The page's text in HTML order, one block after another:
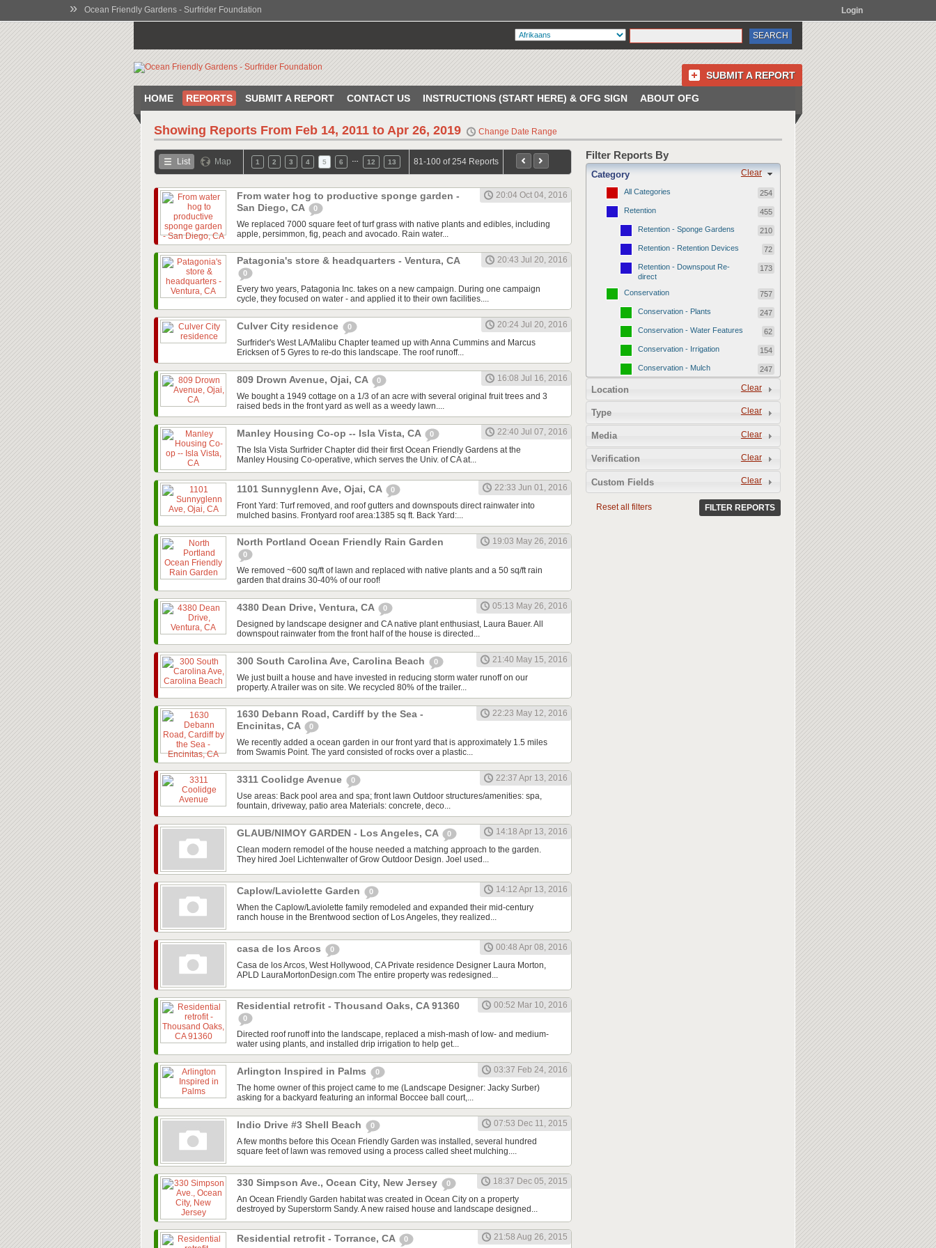
» Ocean Friendly Gardens - Surfrider Foundation Login
SUBMIT A REPORT
HOME REPORTS SUBMIT A REPORT CONTACT US INSTRUCTIONS (START HERE) & OFG SIGN ABOUT OFG
Showing Reports From Feb 14, 2011 to Apr 26, 2019 Change Date Range
List Map 1 2 3 4 5 6 12 13 81-100 of 254 Reports
From water hog to productive sponge garden -
San Diego, CA
0
20:04 Oct 04, 2016
We replaced 7000 square feet of turf grass with native plants and edibles, including
apple, persimmon, fig, peach and avocado. Rain water...
Patagonia's store & headquarters - Ventura, CA
0
20:43 Jul 20, 2016
Every two years, Patagonia Inc. takes on a new campaign. During one campaign
cycle, they focused on water - and applied it to their own facilities....
Culver City residence 0
20:24 Jul 20, 2016
Surfrider's West LA/Malibu Chapter teamed up with Anna Cummins and Marcus
Ericksen of 5 Gyres to re-do this landscape. The roof runoff...
809 Drown Avenue, Ojai, CA 0
16:08 Jul 16, 2016
We bought a 1949 cottage on a 1/3 of an acre with several original fruit trees and 3
raised beds in the front yard as well as a weedy lawn....
Manley Housing Co-op -- Isla Vista, CA 0
22:40 Jul 07, 2016
The Isla Vista Surfrider Chapter did their first Ocean Friendly Gardens at the
Manley Housing Co-operative, which serves the Univ. of CA at...
1101 Sunnyglenn Ave, Ojai, CA 0
22:33 Jun 01, 2016
Front Yard: Turf removed, and roof gutters and downspouts direct rainwater into
mulched basins. Frontyard roof area:1385 sq ft. Back Yard:...
North Portland Ocean Friendly Rain Garden
0
19:03 May 26, 2016
We removed ~600 sq/ft of lawn and replaced with native plants and a 50 sq/ft rain
garden that drains 30-40% of our roof!
4380 Dean Drive, Ventura, CA 0
05:13 May 26, 2016
Designed by landscape designer and CA native plant enthusiast, Laura Bauer. All
downspout rainwater from the front half of the house is directed...
300 South Carolina Ave, Carolina Beach 0
21:40 May 15, 2016
We just built a house and have invested in reducing storm water runoff on our
property. A trailer was on site. We recycled 80% of the trailer...
1630 Debann Road, Cardiff by the Sea -
Encinitas, CA
0
22:23 May 12, 2016
We recently added a ocean garden in our front yard that is approximately 1.5 miles
from Swamis Point. The yard consisted of rocks over a plastic...
3311 Coolidge Avenue 0
22:37 Apr 13, 2016
Use areas: Back pool area and spa; front lawn Outdoor structures/amenities: spa,
fountain, driveway, patio area Materials: concrete, deco...
GLAUB/NIMOY GARDEN - Los Angeles, CA 0
14:18 Apr 13, 2016
Clean modern remodel of the house needed a matching approach to the garden.
They hired Joel Lichtenwalter of Grow Outdoor Design. Joel used...
Caplow/Laviolette Garden 0
14:12 Apr 13, 2016
When the Caplow/Laviolette family remodeled and expanded their mid-century
ranch house in the Brentwood section of Los Angeles, they realized...
casa de los Arcos 0
00:48 Apr 08, 2016
Casa de los Arcos, West Hollywood, CA Private residence Designer Laura Morton,
APLD LauraMortonDesign.com The entire property was redesigned...
Residential retrofit - Thousand Oaks, CA 91360
0
00:52 Mar 10, 2016
Directed roof runoff into the landscape, replaced a mish-mash of low- and medium-
water using plants, and installed drip irrigation to help get...
Arlington Inspired in Palms 0
03:37 Feb 24, 2016
The home owner of this project came to me (Landscape Designer: Jacky Surber)
asking for a backyard featuring an informal Boccee ball court,...
Indio Drive #3 Shell Beach 0
07:53 Dec 11, 2015
A few months before this Ocean Friendly Garden was installed, several hundred
square feet of lawn was removed using a process called sheet mulching....
330 Simpson Ave., Ocean City, New Jersey 0
18:37 Dec 05, 2015
An Ocean Friendly Garden habitat was created in Ocean City on a property
destroyed by Superstorm Sandy. A new raised house and landscape designed...
Residential retrofit - Torrance, CA 0 21:58 Aug 26, 2015
Filter Reports By
Clear
Category
All Categories 254
Retention 455
Retention - Sponge Gardens 210
Retention - Retention Devices 72
Retention - Downspout Re-
direct
173
Conservation 757
Conservation - Plants 247
Conservation - Water Features 62
Conservation - Irrigation 154
Conservation - Mulch 247
47
Permeability - Healthy Living
251
Permeability - Permeable
Hardscape
Clear
Location
Clear
Type
Clear
Media
Clear
Verification
Clear
Custom Fields
Reset all filters FILTER REPORTS